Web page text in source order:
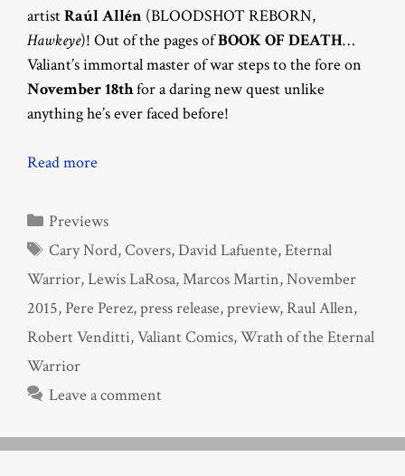
artistRaúl Allén (BLOODSHOT REBORN,
Hawkeye)! Out of the pages ofBOOK OF DEATH…
Valiant’s immortal master of war steps to the fore on
November 18thfor a daring new quest unlike
anything he’s ever faced before!
Read more
Categories
Previews
Tags
Cary Nord,Covers,David Lafuente,Eternal
Warrior,Lewis LaRosa,Marcos Martin,November
2015, Pere Perez,press release,preview,Raul Allen,
Robert Venditti,Valiant Comics,Wrath of the Eternal
Warrior
Leave a comment